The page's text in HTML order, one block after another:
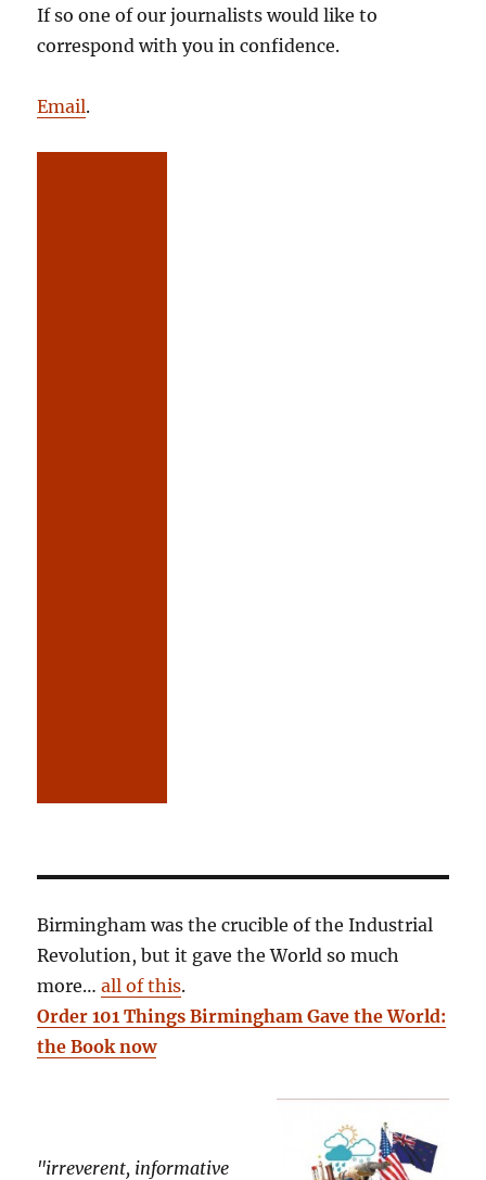
If so one of our journalists would like to
correspond with you in confidence.
Email.
Birmingham was the crucible of the Industrial
Revolution, but it gave the World so much
more…all of this.
Order 101 Things Birmingham Gave the World:
the Book now
"irreverent, informative